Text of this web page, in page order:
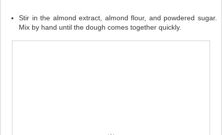
Stir in the almond extract, almond flour, and powdered sugar.
Mix by hand until the dough comes together quickly.